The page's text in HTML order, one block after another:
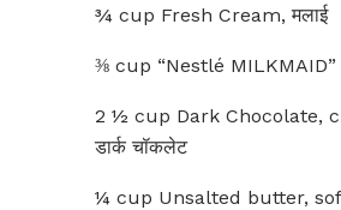
¾ cup Fresh Cream, मलाई
⅜ cup “Nestlé MILKMAID”
2 ½ cup Dark Chocolate,
डार्क चॉकलेट
¼ cup Unsalted butter,